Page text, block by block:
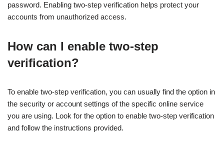
password. Enabling two-step verification helps protect your
accounts from unauthorized access.
How can I enable two-step
verification?
To enable two-step verification, you can usually find the option in
the security or account settings of the specific online service
you are using. Look for the option to enable two-step verification
and follow the instructions provided.